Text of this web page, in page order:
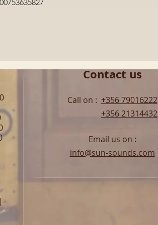
Contact us
Call on : +356 79016222
+356 21314432
Email us on :
info@sun-sounds.com